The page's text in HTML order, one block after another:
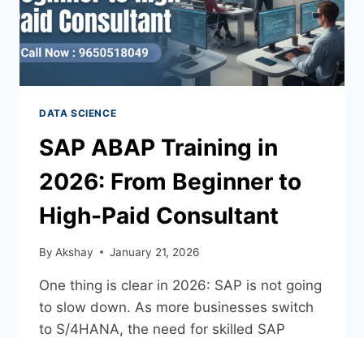
DATA SCIENCE
SAP ABAP Training in
2026: From Beginner to
High-Paid Consultant
By Akshay January 21, 2026
One thing is clear in 2026: SAP is not going
to slow down. As more businesses switch
to S/4HANA, the need for skilled SAP